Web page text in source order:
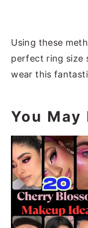
Using these
perfect ring size
wear this
You May